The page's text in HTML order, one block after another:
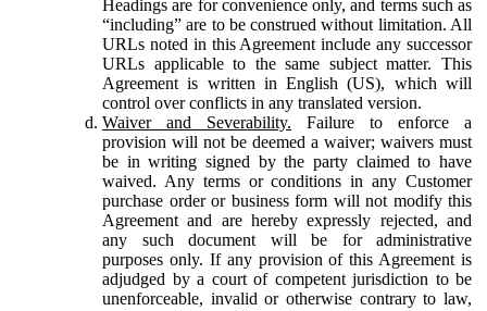
Headings are for convenience only, and terms such as
“including” are to be construed without limitation. All
URLs noted in this Agreement include any successor
URLs applicable to the same subject matter. This
Agreement is written in English (US), which will
control over conflicts in any translated version.
Waiver and Severability. Failure to enforce a
provision will not be deemed a waiver; waivers must
be in writing signed by the party claimed to have
waived. Any terms or conditions in any Customer
purchase order or business form will not modify this
Agreement and are hereby expressly rejected, and
any such document will be for administrative
purposes only. If any provision of this Agreement is
adjudged by a court of competent jurisdiction to be
unenforceable, invalid or otherwise contrary to law,